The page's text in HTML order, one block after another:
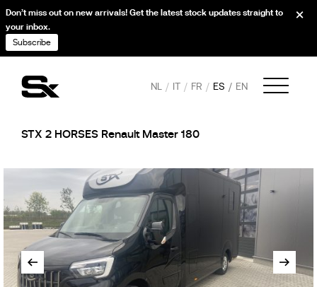
NL IT FR ES EN
STX 2 HORSES Renault Master 180
Don’t miss out on new arrivals! Get the latest stock updates straight to
your inbox.
Subscribe